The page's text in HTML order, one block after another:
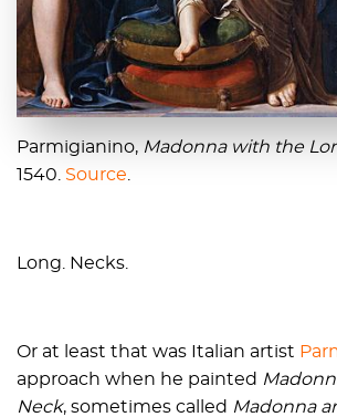
Parmigianino, Madonna with the
1540. Source.
Long. Necks.
Or at least that was Italian artist
approach when he painted
Neck, sometimes called Madonna